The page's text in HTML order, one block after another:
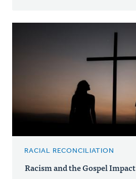
RACIAL RECONCILIATION
Racism and the Gospel Impact